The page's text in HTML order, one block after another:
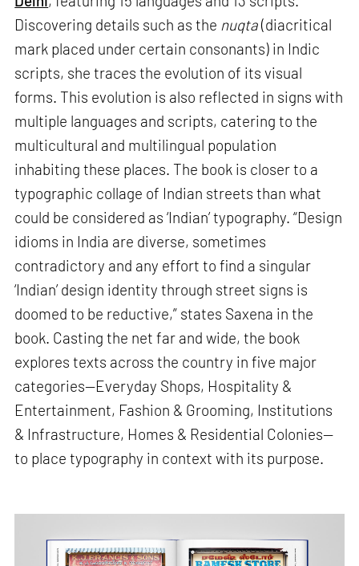
Discovering details such as the nuqta(diacritical
mark placed under certain consonants) in Indic
scripts, she traces the evolution of its visual
forms. This evolution is also reflected in signs with
multiple languages and scripts, catering to the
multicultural and multilingual population
inhabiting these places. The book is closer to a
typographic collage of Indian streets than what
could be considered as ‘Indian’ typography. “Design
idioms in India are diverse, sometimes
contradictory and any effort to find a singular
‘Indian’ design identity through street signs is
doomed to be reductive,” states Saxena in the
book. Casting the net far and wide, the book
explores texts across the country in five major
categories—Everyday Shops, Hospitality &
Entertainment, Fashion & Grooming, Institutions
& Infrastructure, Homes & Residential Colonies—
to place typography in context with its purpose.